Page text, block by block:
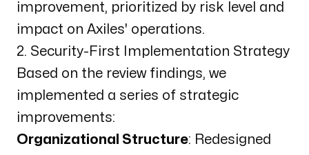
improvement, prioritized by risk level and
impact on Axiles' operations.
2. Security-First Implementation Strategy
Based on the review findings, we
implemented a series of strategic
improvements:
Organizational Structure: Redesigned